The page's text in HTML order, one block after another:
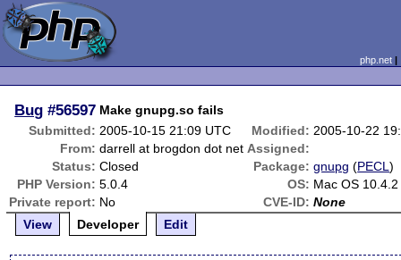
php.net
Bug #56597 Make gnupg.so fails
Submitted: 2005-10-15 21:09 UTC Modified: 2005-10-22
From: darrell at brogdon dot net Assigned:
Status: Closed Package: gnupg (PECL)
PHP Version: 5.0.4 OS: Mac OS 10.4.2
Private report: No CVE-ID: None
View
Developer Edit